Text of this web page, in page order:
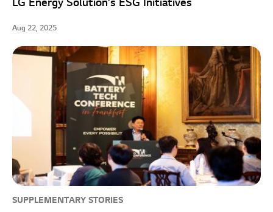
LG Energy Solution’s ESG Initiatives
Aug 22, 2025
SUPPLEMENTARY STORIES